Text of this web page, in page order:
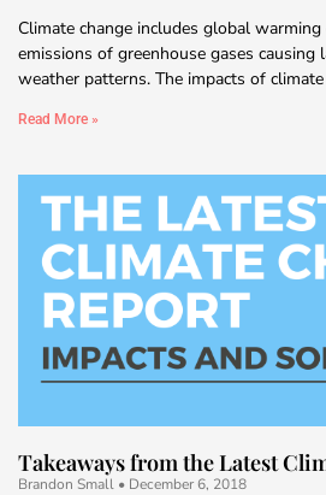
Climate change includes global
emissions of greenhouse gases causing
weather patterns. The impacts of
Read More »
Takeaways from the Latest
Brandon Small December 6, 2018